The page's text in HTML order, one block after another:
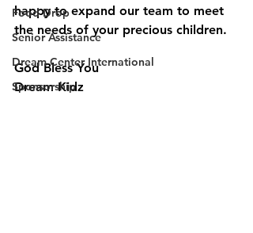
Food Drop
Senior Assistance
Dream Center International
Sponsorship
happy to expand our team to meet
the needs of your precious children.
God Bless You
Dream Kidz